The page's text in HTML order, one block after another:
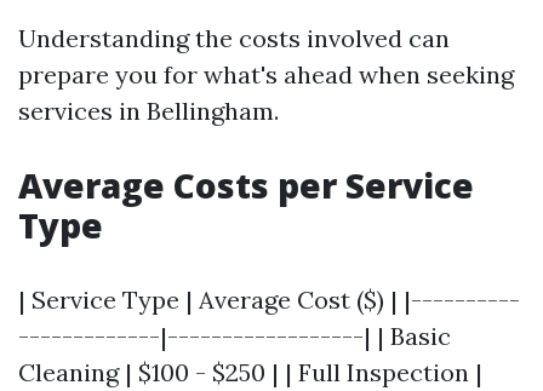
Understanding the costs involved can
prepare you for what's ahead when seeking
services in Bellingham.
Average Costs per Service
Type
| Service Type | Average Cost ($) | |----------
-------------|------------------| | Basic
Cleaning | $100 - $250 | | Full Inspection |